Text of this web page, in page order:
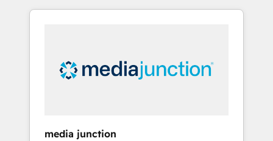
and customer success strategies, utilizing
insights. Operating in five countries—Brazil,
UAE (Abu Dhabi/Dubai/Sharjah), Mexico,
media junction